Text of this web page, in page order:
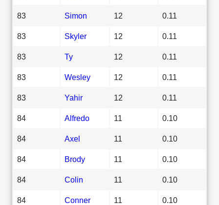
83 Simon 12 0.11
83 Skyler 12 0.11
83 Ty 12 0.11
83 Wesley 12 0.11
83 Yahir 12 0.11
84 Alfredo 11 0.10
84 Axel 11 0.10
84 Brody 11 0.10
84 Colin 11 0.10
84 Conner 11 0.10